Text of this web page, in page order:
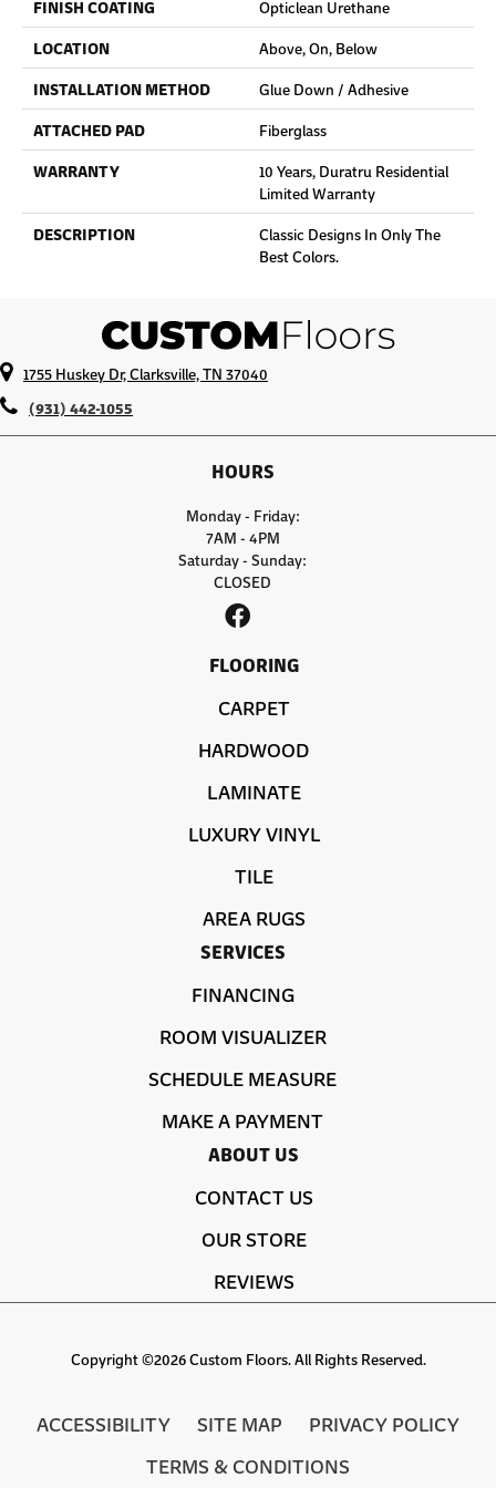
FINISH COATING
Opticlean Urethane
LOCATION
Above, On, Below
INSTALLATION METHOD
Glue Down / Adhesive
ATTACHED PAD
Fiberglass
WARRANTY
10 Years, Duratru Residential
Limited Warranty
DESCRIPTION
Classic Designs In Only The
Best Colors.
1755 Huskey Dr, Clarksville, TN 37040
(931) 442-1055
HOURS
Monday - Friday:
7AM - 4PM
Saturday - Sunday:
CLOSED
FLOORING
CARPET
HARDWOOD
LAMINATE
LUXURY VINYL
TILE
AREA RUGS
SERVICES
FINANCING
ROOM VISUALIZER
SCHEDULE MEASURE
MAKE A PAYMENT
ABOUT US
CONTACT US
OUR STORE
REVIEWS
Copyright ©2026 Custom Floors. All Rights Reserved.
ACCESSIBILITY SITE MAP
PRIVACY POLICY
TERMS & CONDITIONS